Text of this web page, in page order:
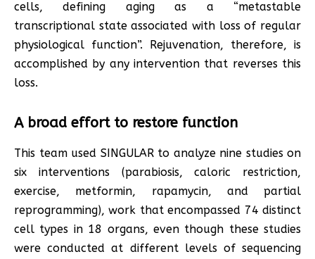
cells, defining aging as a “metastable
transcriptional state associated with loss of regular
physiological function”. Rejuvenation, therefore, is
accomplished by any intervention that reverses this
loss.
A broad effort to restore function
This team used SINGULAR to analyze nine studies on
six interventions (parabiosis, caloric restriction,
exercise, metformin, rapamycin, and partial
reprogramming), work that encompassed 74 distinct
cell types in 18 organs, even though these studies
were conducted at different levels of sequencing